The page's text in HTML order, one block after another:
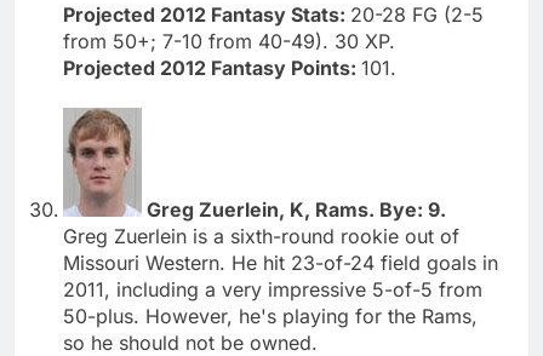
Projected 2012 Fantasy Stats: 20-28 FG (2-5
from 50+; 7-10 from 40-49). 30 XP.
Projected 2012 Fantasy Points: 101.
Greg Zuerlein, K, Rams. Bye: 9.
Greg Zuerlein is a sixth-round rookie out of
Missouri Western. He hit 23-of-24 field goals in
2011, including a very impressive 5-of-5 from
50-plus. However, he's playing for the Rams,
so he should not be owned.